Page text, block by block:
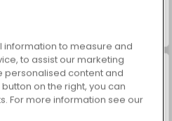
to measure and
to assist our marketing
personalised content and
on the right, you can
For more information see our